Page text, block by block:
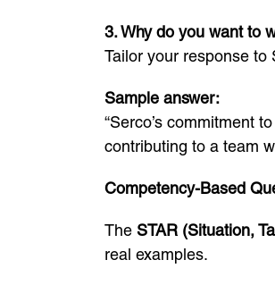
3. Why do you want to
Tailor your response to
Sample answer:
“Serco’s commitment
contributing to a team
Competency-Based
The STAR (Situation,
real examples.